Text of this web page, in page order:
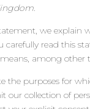
we
carefully read this
among other
the purposes for
our collection of